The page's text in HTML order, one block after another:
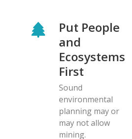
Put People
and
Ecosystems
First
Sound
environmental
planning may or
may not allow
mining.